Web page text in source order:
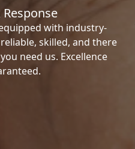
with industry-
skilled, and there
need us. Excellence